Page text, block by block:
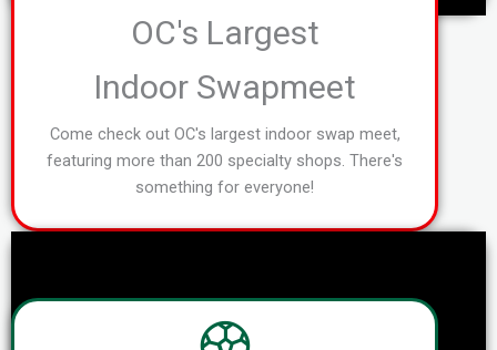
OC's Largest
Indoor Swapmeet
Come check out OC's largest indoor swap meet,
featuring more than 200 specialty shops. There's
something for everyone!